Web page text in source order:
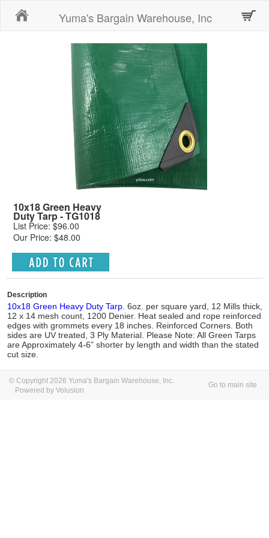
Yuma's Bargain Warehouse, Inc
10x18 Green Heavy
Duty Tarp - TG1018
List Price: $96.00
Our Price: $48.00
Description
10x18 Green Heavy Duty Tarp . 6oz. per square yard, 12 Mills thick,
12 x 14 mesh count, 1200 Denier. Heat sealed and rope reinforced
edges with grommets every 18 inches. Reinforced Corners. Both
sides are UV treated, 3 Ply Material. Please Note: All Green Tarps
are Approximately 4-6” shorter by length and width than the stated
cut size.
© Copyright 2026 Yuma's Bargain Warehouse, Inc.
Powered by Volusion
Go to main site